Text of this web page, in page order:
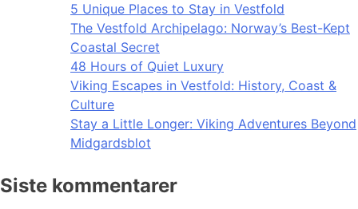
5 Unique Places to Stay in Vestfold
The Vestfold Archipelago: Norway’s Best-Kept
Coastal Secret
48 Hours of Quiet Luxury
Viking Escapes in Vestfold: History, Coast &
Culture
Stay a Little Longer: Viking Adventures Beyond
Midgardsblot
Siste kommentarer